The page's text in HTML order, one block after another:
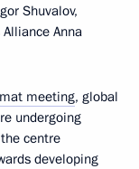
Shuvalov,
Anna
meeting, global
undergoing
centre
developing